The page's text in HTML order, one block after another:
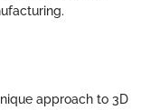
approach to 3D